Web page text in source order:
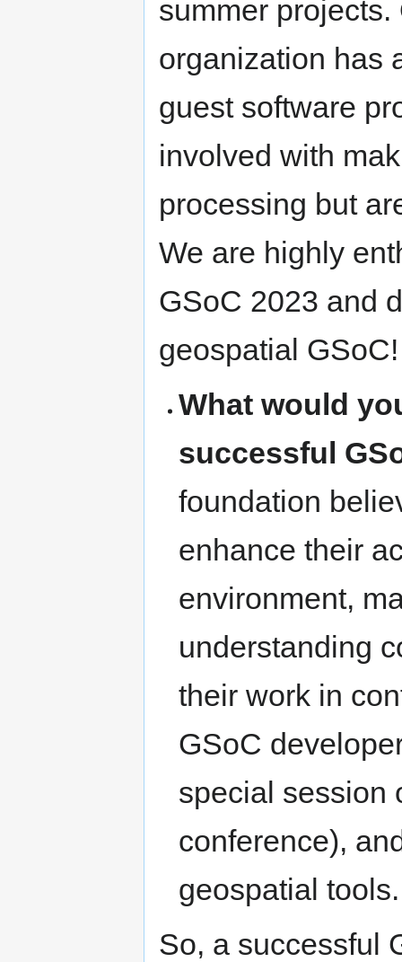
summer
organization has
guest software
involved with
processing but
We are highly
GSoC 2023 and
geospatial GSoC!
What would
successful
foundation
enhance their
environment,
understanding
their work in
GSoC
special session
conference),
geospatial tools.
So, a successful